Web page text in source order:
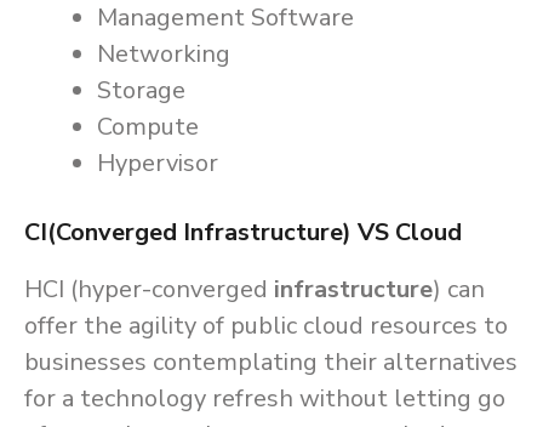
Management Software
Networking
Storage
Compute
Hypervisor
CI(Converged Infrastructure) VS Cloud
HCI (hyper-converged infrastructure) can
offer the agility of public cloud resources to
businesses contemplating their alternatives
for a technology refresh without letting go